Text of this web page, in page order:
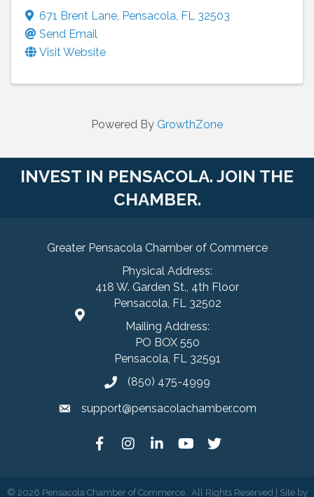
671 Brent Lane, Pensacola, FL 32503
Send Email
Visit Website
Powered By GrowthZone
INVEST IN PENSACOLA. JOIN THE
CHAMBER.
Greater Pensacola Chamber of Commerce
Physical Address:
418 W. Garden St., 4th Floor
Pensacola, FL 32502
Mailing Address:
PO BOX 550
Pensacola, FL 32591
(850) 475-4999
support@pensacolachamber.com
© 2026 Pensacola Chamber of Commerce. All Rights Reserved | Site by